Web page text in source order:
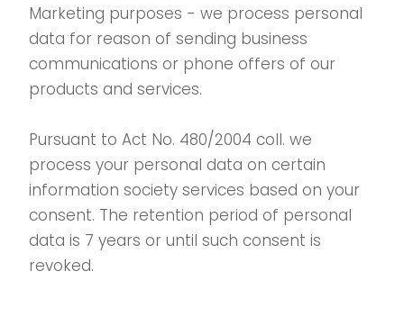
Marketing purposes - we process personal
data for reason of sending business
communications or phone offers of our
products and services.
Pursuant to Act No. 480/2004 coll. we
process your personal data on certain
information society services based on your
consent. The retention period of personal
data is 7 years or until such consent is
revoked.